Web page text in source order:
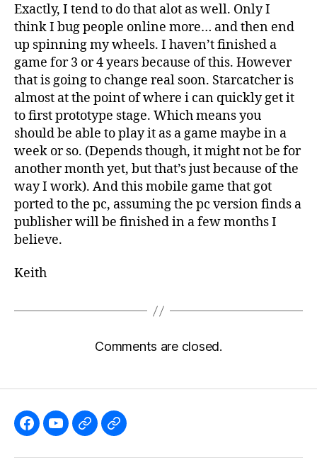
Exactly, I tend to do that alot as well. Only I
think I bug people online more… and then end
up spinning my wheels. I haven’t finished a
game for 3 or 4 years because of this. However
that is going to change real soon. Starcatcher is
almost at the point of where i can quickly get it
to first prototype stage. Which means you
should be able to play it as a game maybe in a
week or so. (Depends though, it might not be for
another month yet, but that’s just because of the
way I work). And this mobile game that got
ported to the pc, assuming the pc version finds a
publisher will be finished in a few months I
believe.
Keith
Comments are closed.
Like Subscribe
FollowFollow